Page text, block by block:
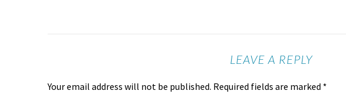
LEAVE A REPLY
Your email address will not be published. Required fields are marked *